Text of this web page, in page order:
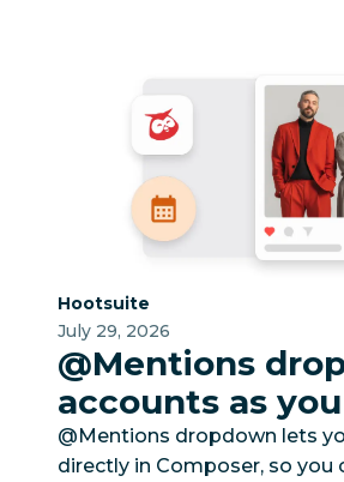
Category:
Hootsuite
July 29, 2026
@Mentions
accounts as
@Mentions dropdown lets
directly in Composer, so